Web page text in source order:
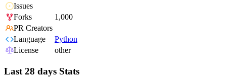
Issues
Forks
1,000
PR Creators
Language
Python
License
other
Last 28 days Stats